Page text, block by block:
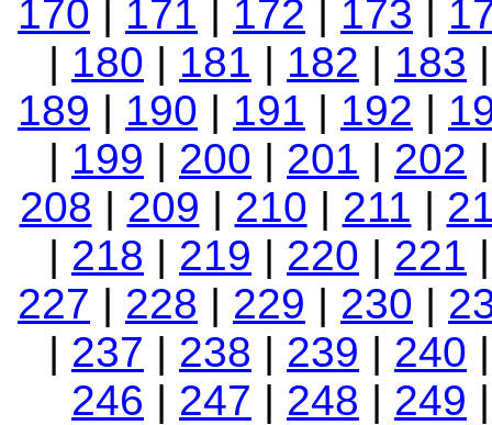
170 | 171 | 172 | 173 |
| 180 | 181 | 182 | 183
189 | 190 | 191 | 192 |
| 199 | 200 | 201 | 202
208 | 209 | 210 | 211 |
| 218 | 219 | 220 | 221
227 | 228 | 229 | 230 |
| 237 | 238 | 239 | 240
246 | 247 | 248 | 249